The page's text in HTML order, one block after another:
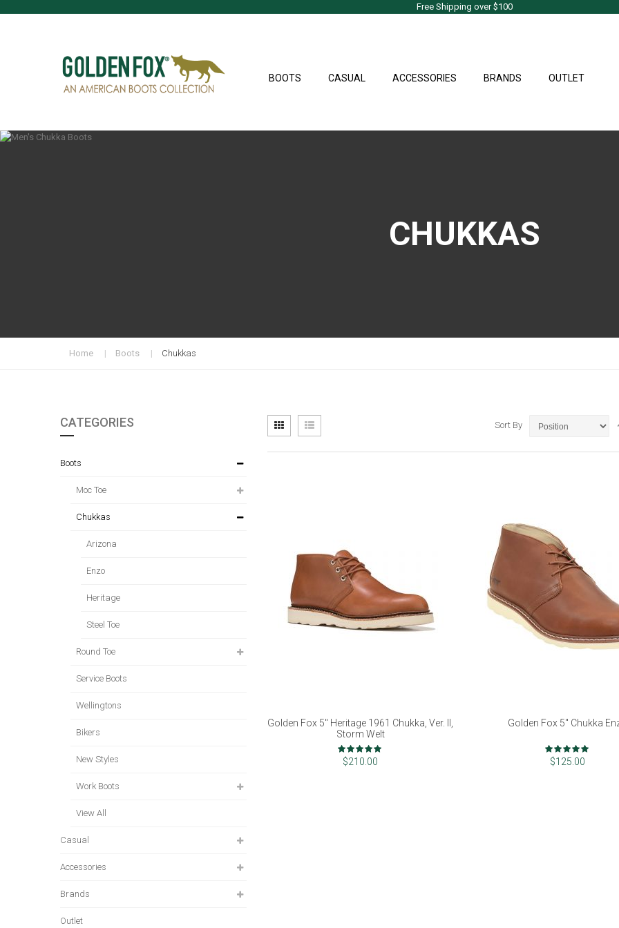
Free Shipping over $100
BOOTS CASUAL ACCESSORIES BRANDS OUTLET
CHUKKAS
Home Boots Chukkas
View
as
Grid List Sort By
Golden Fox 5" Heritage 1961 Chukka, Ver. II,
Storm Welt
Rating:
98%
$210.00
Golden Fox 5" Chukka
Rating:
98%
$125.00
CATEGORIES
Boots
Moc Toe
Chukkas
Arizona
Enzo
Heritage
Steel Toe
Round Toe
Service Boots
Wellingtons
Bikers
New Styles
Work Boots
View All
Casual
Accessories
Brands
Outlet